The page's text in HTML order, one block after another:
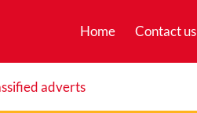
Home Contact us
adverts